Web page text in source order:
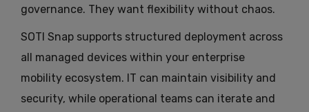
governance. They want flexibility without chaos.
SOTI Snap supports structured deployment across
all managed devices within your enterprise
mobility ecosystem. IT can maintain visibility and
security, while operational teams can iterate and